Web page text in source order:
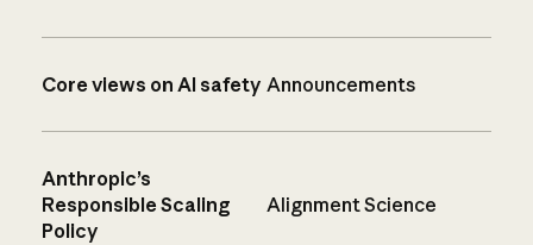
Core views on AI safety Announcements
Anthropic’s
Responsible Scaling
Policy
Alignment Science